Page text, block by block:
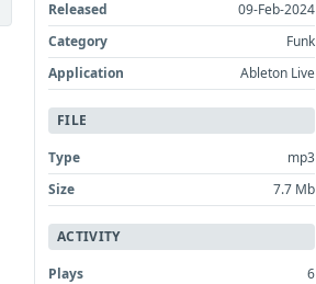
Released
09-Feb-2024
Category
Funk
Application
Ableton Live
FILE
Type
mp3
Size
7.7 Mb
ACTIVITY
Plays
6